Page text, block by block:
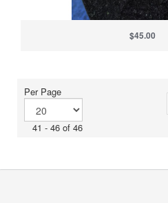
$45.00
Per Page
41 - 46 of 46